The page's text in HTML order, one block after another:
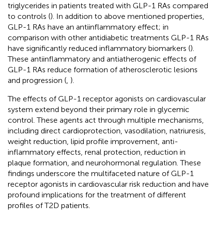
triglycerides in patients treated with GLP-1 RAs compared
to controls (). In addition to above mentioned properties,
GLP-1 RAs have an antiinflammatory effect; in
comparison with other antidiabetic treatments GLP-1 RAs
have significantly reduced inflammatory biomarkers ().
These antiinflammatory and antiatherogenic effects of
GLP-1 RAs reduce formation of atherosclerotic lesions
and progression ( ).
The effects of GLP-1 receptor agonists on cardiovascular
system extend beyond their primary role in glycemic
control. These agents act through multiple mechanisms,
including direct cardioprotection, vasodilation, natriuresis,
weight reduction, lipid profile improvement, anti-
inflammatory effects, renal protection, reduction in
plaque formation, and neurohormonal regulation. These
findings underscore the multifaceted nature of GLP-1
receptor agonists in cardiovascular risk reduction and have
profound implications for the treatment of different
profiles of T2D patients.